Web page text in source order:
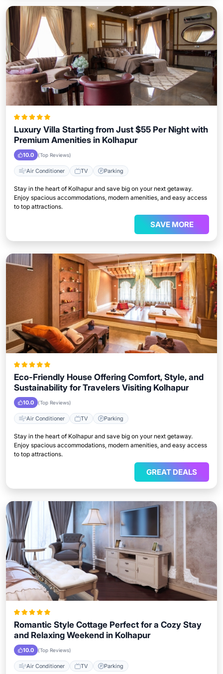
Luxury Villa Starting from Just $55 Per Night with
Premium Amenities in Kolhapur
10.0 (Top Reviews)
Air Conditioner TV Parking
Stay in the heart of Kolhapur and save big on your next getaway.
Enjoy spacious accommodations, modern amenities, and easy access
to top attractions.
SAVE MORE
Eco-Friendly House Offering Comfort, Style, and
Sustainability for Travelers Visiting Kolhapur
10.0 (Top Reviews)
Air Conditioner TV Parking
Stay in the heart of Kolhapur and save big on your next getaway.
Enjoy spacious accommodations, modern amenities, and easy access
to top attractions.
GREAT DEALS
Romantic Style Cottage Perfect for a Cozy Stay
and Relaxing Weekend in Kolhapur
10.0 (Top Reviews)
Air Conditioner TV Parking